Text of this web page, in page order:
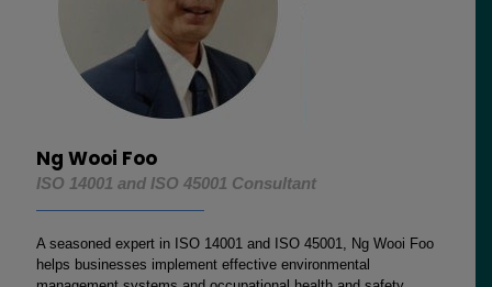
Ng Wooi Foo
ISO 14001 and ISO 45001 Consultant
A seasoned expert in ISO 14001 and ISO 45001, Ng Wooi Foo
helps businesses implement effective environmental